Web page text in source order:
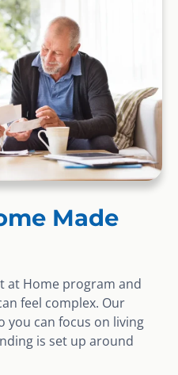
Made
at Home program and
feel complex. Our
you can focus on living
is set up around